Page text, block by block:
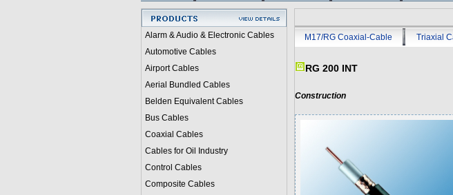
Alarm & Audio & Electronic Cables
Automotive Cables
Airport Cables
Aerial Bundled Cables
Belden Equivalent Cables
Bus Cables
Coaxial Cables
Cables for Oil Industry
Control Cables
Composite Cables
M17/RG Coaxial-Cable
Triaxial
RG 200 INT
Construction